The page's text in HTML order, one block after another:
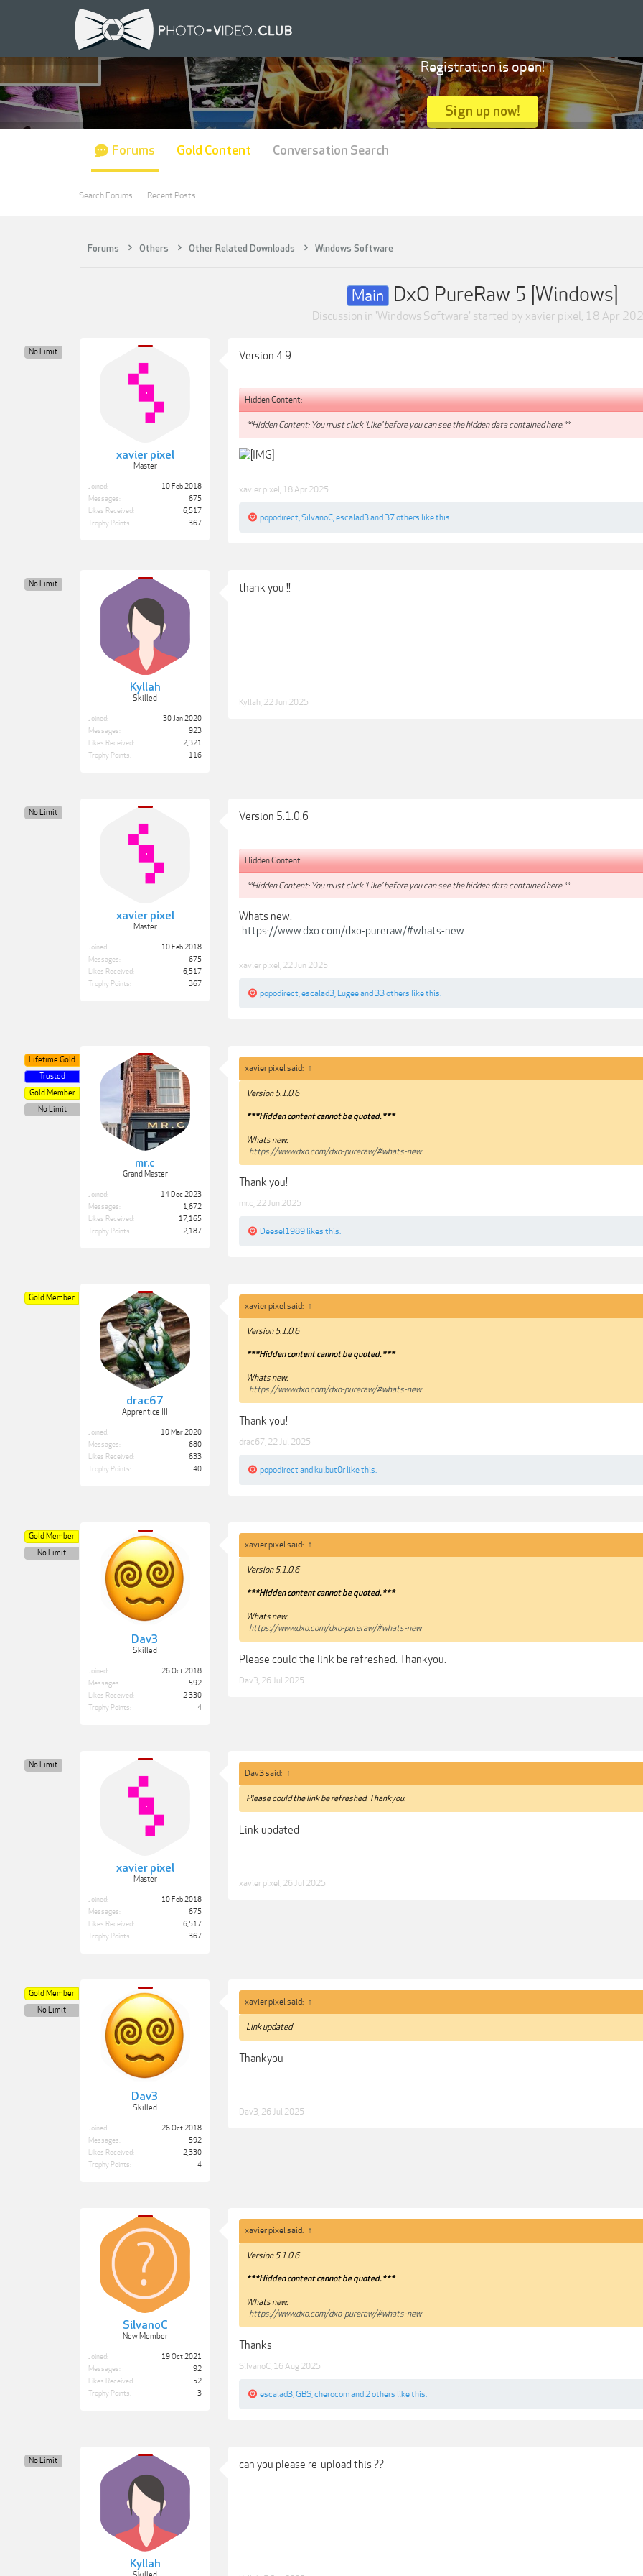
Forums Others Other Related Downloads Windows Software
Main DxO PureRaw 5 [Windows]
Discussion in 'Windows Software' started by xavier pixel, 18 Apr
xavier pixel
Master
No Limit
Joined:
10 Feb 2018
Messages:
675
Likes Received:
6,517
Trophy Points:
367
Version 4.9
Hidden Content:
**Hidden Content: You must click 'Like' before you can see the hidden data contained here.**
xavier pixel 18 Apr 2025
popodirect SilvanoC escalad3and 37 others like this.
Kyllah
Skilled
No Limit
Joined:
30 Jan 2020
Messages:
923
Likes Received:
2,321
Trophy Points:
116
thank you !!
Kyllah 22 Jun 2025
xavier pixel
Master
No Limit
Joined:
10 Feb 2018
Messages:
675
Likes Received:
6,517
Trophy Points:
367
Version 5.1.0.6
Hidden Content:
**Hidden Content: You must click 'Like' before you can see the hidden data contained here.**
Whats new:
https://www.dxo.com/dxo-pureraw/#whats-new
xavier pixel 22 Jun 2025
popodirect escalad3 Lugeeand33 others like this.
mr.c
Grand Master
Lifetime Gold
Trusted
Gold Member
No Limit
Joined:
14 Dec 2023
Messages:
1,672
Likes Received:
17,165
Trophy Points:
2,187
xavier pixel said: ↑
Version 5.1.0.6
***Hidden content cannot be quoted.***
Whats new:
https://www.dxo.com/dxo-pureraw/#whats-new
Thank you!
mr.c 22 Jun 2025
Deesel1989 likes this.
drac67
Apprentice III
Gold Member
Joined:
10 Mar 2020
Messages:
680
Likes Received:
633
Trophy Points:
40
xavier pixel said: ↑
Version 5.1.0.6
***Hidden content cannot be quoted.***
Whats new:
https://www.dxo.com/dxo-pureraw/#whats-new
Thank you!
drac67 22 Jul 2025
popodirect and kulbut0r like this.
Dav3
Skilled
Gold Member
No Limit
Joined:
26 Oct 2018
Messages:
592
Likes Received:
2,330
Trophy Points:
4
xavier pixel said: ↑
Version 5.1.0.6
***Hidden content cannot be quoted.***
Whats new:
https://www.dxo.com/dxo-pureraw/#whats-new
Please could the link be refreshed. Thankyou.
Dav3 26 Jul 2025
xavier pixel
Master
No Limit
Joined:
10 Feb 2018
Messages:
675
Likes Received:
6,517
Trophy Points:
367
Dav3 said: ↑
Please could the link be refreshed. Thankyou.
Link updated
xavier pixel 26 Jul 2025
Dav3
Skilled
Gold Member
No Limit
Joined:
26 Oct 2018
Messages:
592
Likes Received:
2,330
Trophy Points:
4
xavier pixel said: ↑
Link updated
Thankyou
Dav3 26 Jul 2025
SilvanoC
New Member
Joined:
19 Oct 2021
Messages:
92
Likes Received:
52
Trophy Points:
3
xavier pixel said: ↑
Version 5.1.0.6
***Hidden content cannot be quoted.***
Whats new:
https://www.dxo.com/dxo-pureraw/#whats-new
Thanks
SilvanoC 16 Aug 2025
escalad3 GBS cherocomand 2 others like this.
Kyllah
No Limit can you please re-upload this ??
Registration is open!
Sign up now!
Forums
Search Forums Recent Posts
Gold Content Conversation Search